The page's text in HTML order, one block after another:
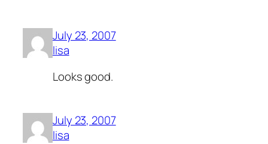
July 23, 2007
lisa
Looks good.
July 23, 2007
lisa